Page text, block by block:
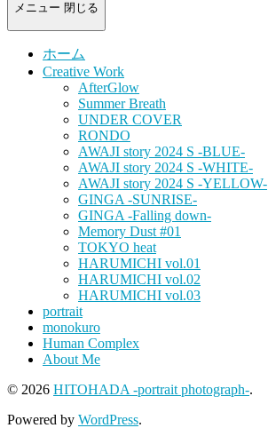
メニュー 閉じる
ホーム
Creative Work
AfterGlow
Summer Breath
UNDER COVER
RONDO
AWAJI story 2024 S -BLUE-
AWAJI story 2024 S -WHITE-
AWAJI story 2024 S -YELLOW-
GINGA -SUNRISE-
GINGA -Falling down-
Memory Dust #01
TOKYO heat
HARUMICHI vol.01
HARUMICHI vol.02
HARUMICHI vol.03
portrait
monokuro
Human Complex
About Me
© 2026 HITOHADA -portrait photograph-.
Powered by WordPress.